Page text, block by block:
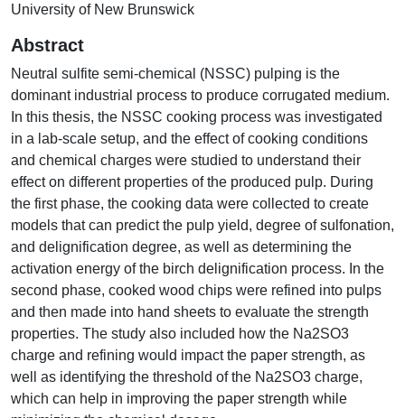
University of New Brunswick
Abstract
Neutral sulfite semi-chemical (NSSC) pulping is the
dominant industrial process to produce corrugated medium.
In this thesis, the NSSC cooking process was investigated
in a lab-scale setup, and the effect of cooking conditions
and chemical charges were studied to understand their
effect on different properties of the produced pulp. During
the first phase, the cooking data were collected to create
models that can predict the pulp yield, degree of sulfonation,
and delignification degree, as well as determining the
activation energy of the birch delignification process. In the
second phase, cooked wood chips were refined into pulps
and then made into hand sheets to evaluate the strength
properties. The study also included how the Na2SO3
charge and refining would impact the paper strength, as
well as identifying the threshold of the Na2SO3 charge,
which can help in improving the paper strength while